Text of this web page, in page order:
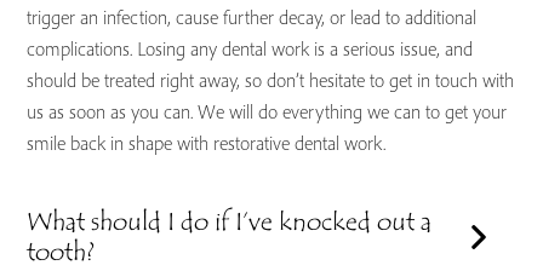
trigger an infection, cause further decay, or lead to additional
complications. Losing any dental work is a serious issue, and
should be treated right away, so don’t hesitate to get in touch with
us as soon as you can. We will do everything we can to get your
smile back in shape with restorative dental work.
What should I do if I’ve knocked out a
tooth?